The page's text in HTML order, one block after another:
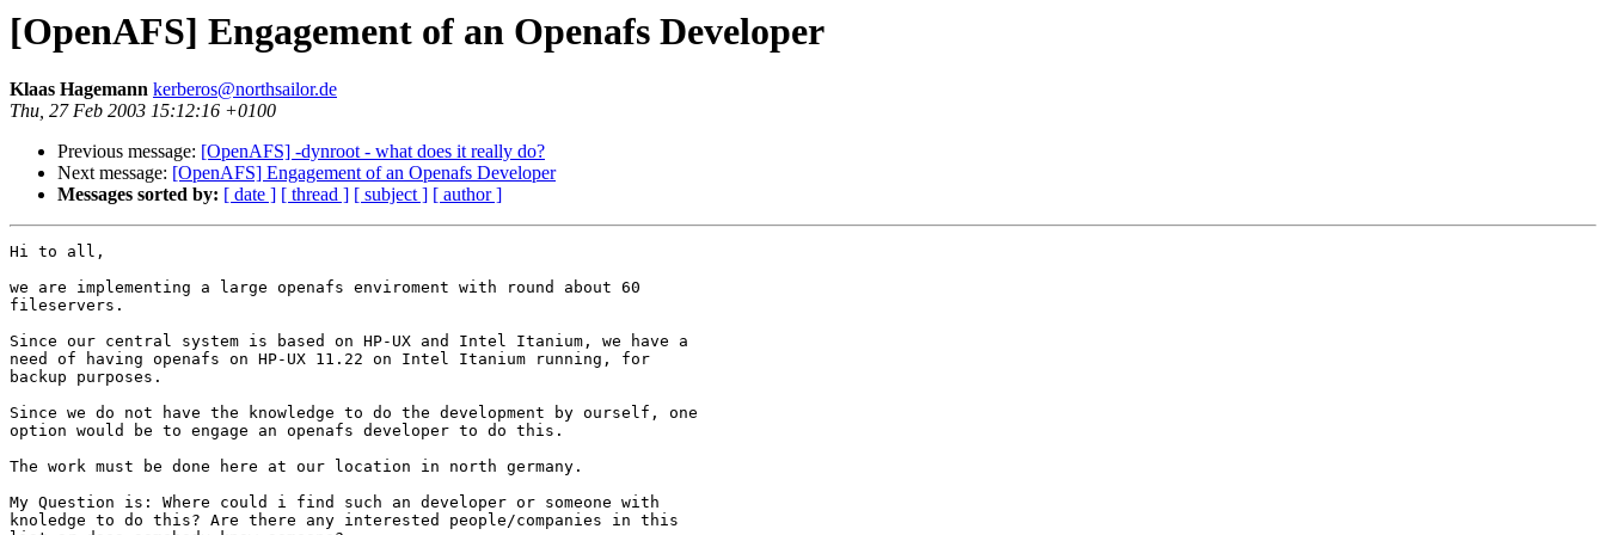
[OpenAFS] Engagement of an Openafs Developer
Klaas Hagemann kerberos@northsailor.de
Thu, 27 Feb 2003 15:12:16 +0100
Previous message: [OpenAFS] -dynroot - what does it really do?
Next message: [OpenAFS] Engagement of an Openafs Developer
Messages sorted by: [ date ] [ thread ] [ subject ] [ author ]
Hi to all,
we are implementing a large openafs enviroment with round about 60
fileservers.
Since our central system is based on HP-UX and Intel Itanium, we have a
need of having openafs on HP-UX 11.22 on Intel Itanium running, for
backup purposes.
Since we do not have the knowledge to do the development by ourself, one
option would be to engage an openafs developer to do this.
The work must be done here at our location in north germany.
My Question is: Where could i find such an developer or someone with
knoledge to do this? Are there any interested people/companies in this